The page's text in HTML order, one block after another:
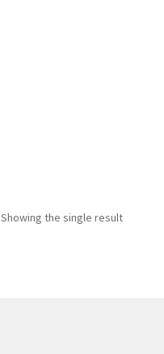
Showing the single result